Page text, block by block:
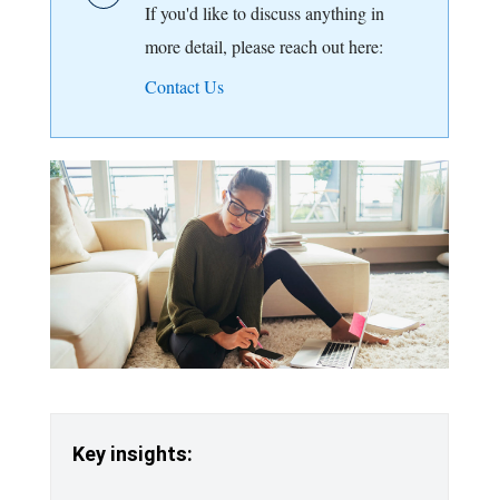
If you'd like to discuss anything in
more detail, please reach out here:
Contact Us
Key insights: